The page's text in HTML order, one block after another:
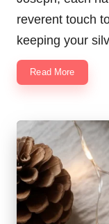
reverent touch
keeping your
Read More